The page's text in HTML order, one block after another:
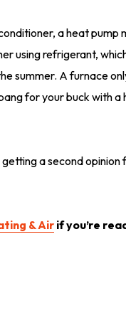
a heat
using refrigerant,
summer. A furnace
for your buck with a
a second
& Air if you’re